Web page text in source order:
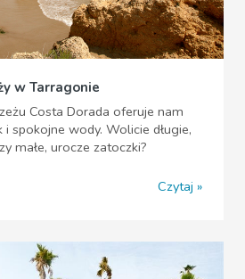
w Tarragonie
Costa Dorada oferuje nam
i spokojne wody. Wolicie długie,
małe, urocze zatoczki?
Czytaj